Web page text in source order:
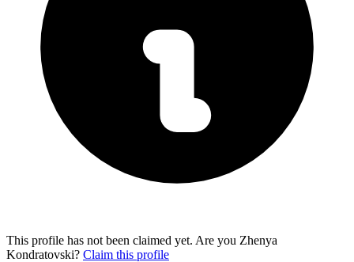
This profile has not been claimed yet. Are you Zhenya
Kondratovski? Claim this profile